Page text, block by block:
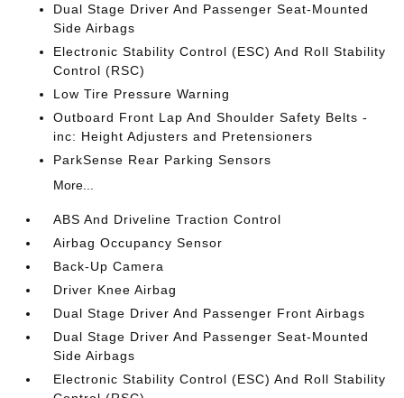
Dual Stage Driver And Passenger Seat-Mounted
Side Airbags
Electronic Stability Control (ESC) And Roll Stability
Control (RSC)
Low Tire Pressure Warning
Outboard Front Lap And Shoulder Safety Belts -
inc: Height Adjusters and Pretensioners
ParkSense Rear Parking Sensors
More...
ABS And Driveline Traction Control
Airbag Occupancy Sensor
Back-Up Camera
Driver Knee Airbag
Dual Stage Driver And Passenger Front Airbags
Dual Stage Driver And Passenger Seat-Mounted
Side Airbags
Electronic Stability Control (ESC) And Roll Stability